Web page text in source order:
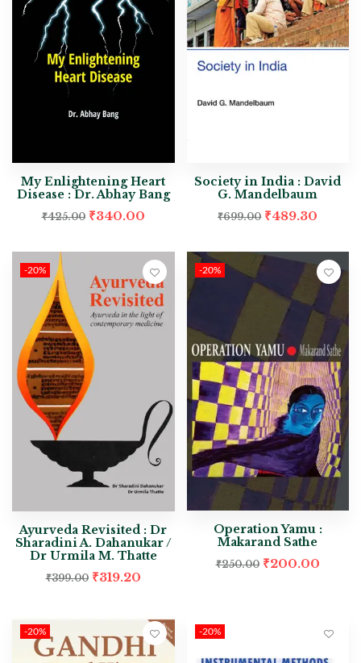
My Enlightening Heart
Disease : Dr. Abhay Bang
₹425.00 ₹340.00
Society in India : David
G. Mandelbaum
₹699.00 ₹489.30
-20%
Ayurveda Revisited : Dr
Sharadini A. Dahanukar /
Dr Urmila M. Thatte
₹399.00 ₹319.20
-20%
Operation Yamu :
Makarand Sathe
₹250.00 ₹200.00
-20% -20%